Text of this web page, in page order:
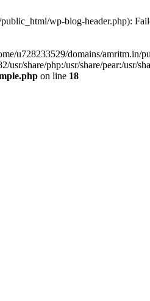
wp-blog-header.php):
u728233529/domains/amritm.in/
usr/share/php:/usr/share/pear:/
on line 18